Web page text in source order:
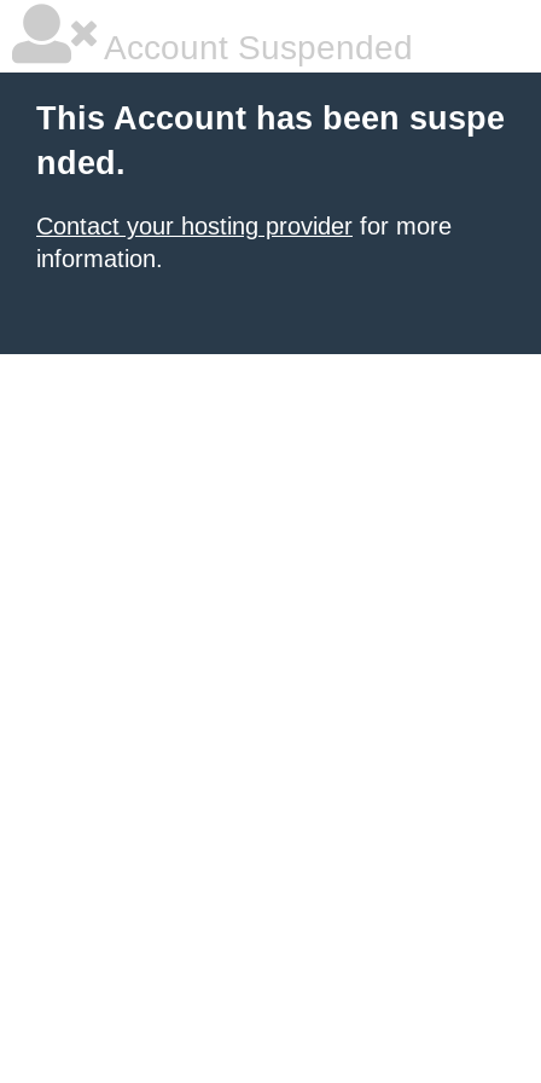
Account Suspended
This Account has been suspe
nded.
Contact your hosting provider for more
information.